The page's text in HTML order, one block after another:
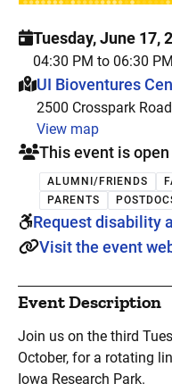
Tuesday, June 17,
04:30 PM to 06:30 PM
This event is
UI Bioventures
2500 Crosspark
View map
This event is open
ALUMNI/FRIENDS
PARENTS
Request disability
Visit the event
Event Description
Join us on the third
October, for a rotating
Iowa Research Park.